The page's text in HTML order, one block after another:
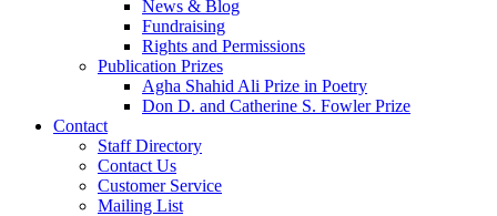
News & Blog
Fundraising
Rights and Permissions
Publication Prizes
Agha Shahid Ali Prize in Poetry
Don D. and Catherine S. Fowler Prize
Contact
Staff Directory
Contact Us
Customer Service
Mailing List